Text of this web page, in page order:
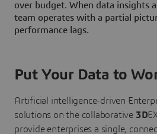
over budget. When data insights
team operates with a partial
performance lags.
Put Your Data to
Artificial intelligence-driven
solutions on the collaborative 3D
provide enterprises a single,